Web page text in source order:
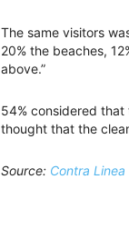
The same visitors
20% the beaches,
above.”
54% considered
thought that the
Source: Contra Linea